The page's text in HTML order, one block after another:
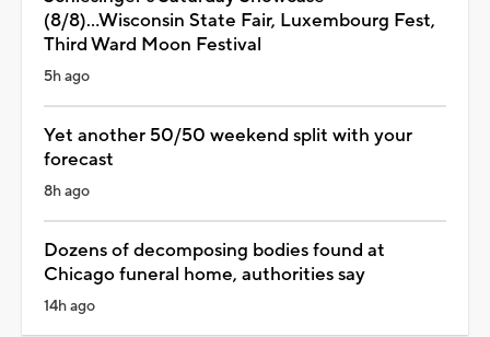
(8/8)...Wisconsin State Fair, Luxembourg Fest,
Third Ward Moon Festival
5h ago
Yet another 50/50 weekend split with your
forecast
8h ago
Dozens of decomposing bodies found at
Chicago funeral home, authorities say
14h ago